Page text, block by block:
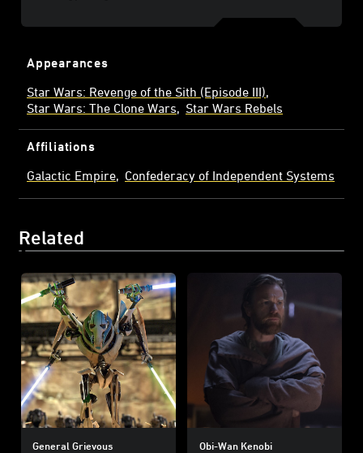
Appearances
Star Wars: Revenge of the Sith (Episode III)
Star Wars: The Clone Wars
Star Wars Rebels
Affiliations
Galactic Empire
Confederacy of Independent Systems
Related
General Grievous Obi-Wan Kenobi